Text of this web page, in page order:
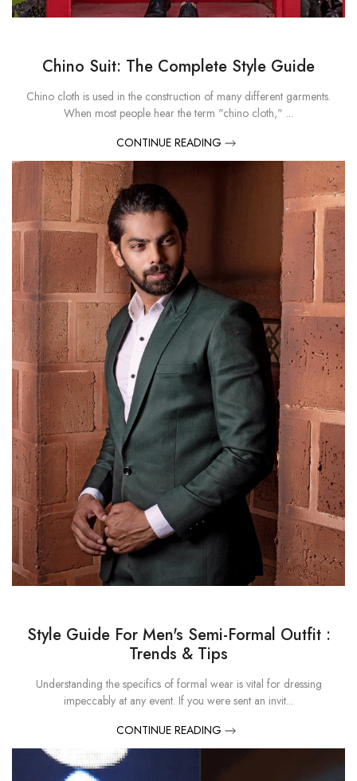
Chino Suit: The Complete Style Guide
Chino cloth is used in the construction of many different garments.
When most people hear the term "chino cloth," ...
CONTINUE READING
Style Guide For Men's Semi-Formal Outfit :
Trends & Tips
Understanding the specifics of formal wear is vital for dressing
impeccably at any event. If you were sent an invit...
CONTINUE READING